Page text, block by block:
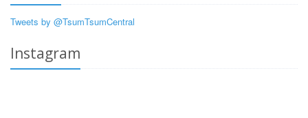
Tweets by @TsumTsumCentral
Instagram